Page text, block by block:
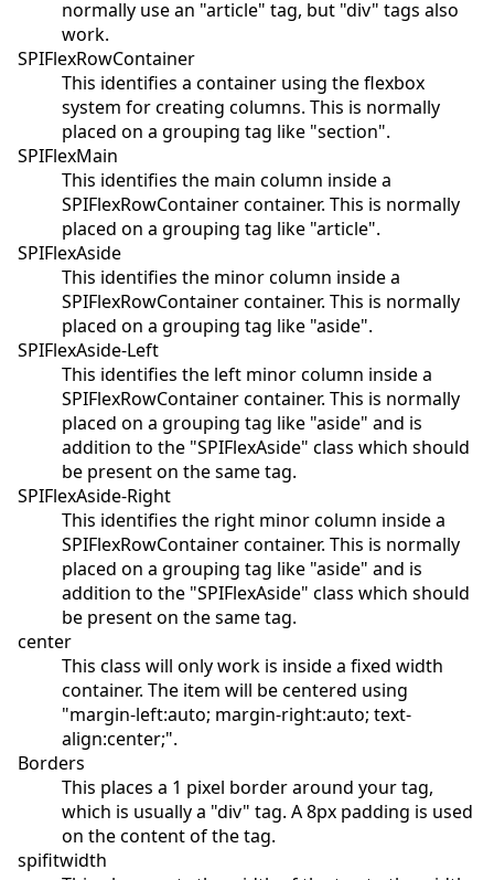
normally use an "article" tag, but "div" tags also
work.
SPIFlexRowContainer
This identifies a container using the flexbox
system for creating columns. This is normally
placed on a grouping tag like "section".
SPIFlexMain
This identifies the main column inside a
SPIFlexRowContainer container. This is normally
placed on a grouping tag like "article".
SPIFlexAside
This identifies the minor column inside a
SPIFlexRowContainer container. This is normally
placed on a grouping tag like "aside".
SPIFlexAside-Left
This identifies the left minor column inside a
SPIFlexRowContainer container. This is normally
placed on a grouping tag like "aside" and is
addition to the "SPIFlexAside" class which should
be present on the same tag.
SPIFlexAside-Right
This identifies the right minor column inside a
SPIFlexRowContainer container. This is normally
placed on a grouping tag like "aside" and is
addition to the "SPIFlexAside" class which should
be present on the same tag.
center
This class will only work is inside a fixed width
container. The item will be centered using
"margin-left:auto; margin-right:auto; text-
align:center;".
Borders
This places a 1 pixel border around your tag,
which is usually a "div" tag. A 8px padding is used
on the content of the tag.
spifitwidth